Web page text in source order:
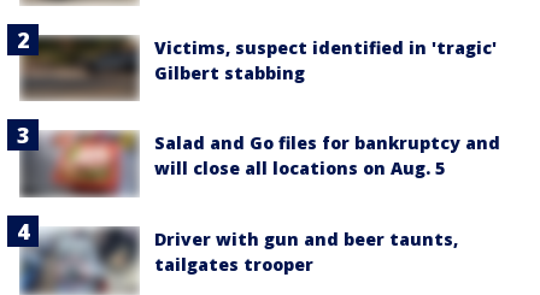
Victims, suspect identified in 'tragic'
Gilbert stabbing
Salad and Go files for bankruptcy and
will close all locations on Aug. 5
Driver with gun and beer taunts,
tailgates trooper